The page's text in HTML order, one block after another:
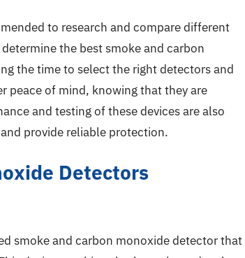
to research and compare different
the best smoke and carbon
the time to select the right detectors and
peace of mind, knowing that they are
and testing of these devices are also
provide reliable protection.
Detectors
smoke and carbon monoxide detector that